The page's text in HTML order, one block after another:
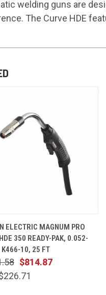
welding guns are
The Curve HDE
ELECTRIC MAGNUM PRO
350 READY-PAK, 0.052-
10, 25 FT
$814.87